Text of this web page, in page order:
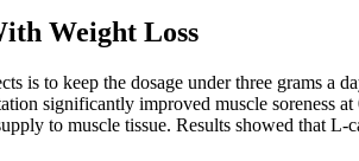
Weight Loss
is to keep the dosage under three grams a
significantly improved muscle soreness
to muscle tissue. Results showed that